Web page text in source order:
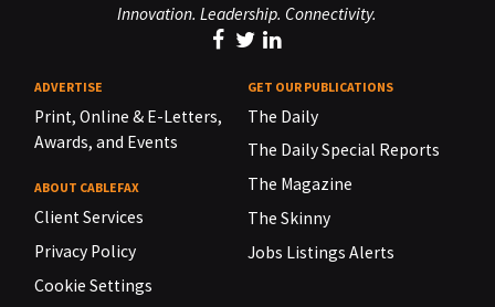
Innovation. Leadership. Connectivity.
ADVERTISE
Print, Online & E-Letters,
Awards, and Events
ABOUT CABLEFAX
Client Services
Privacy Policy
Cookie Settings
GET OUR PUBLICATIONS
The Daily
The Daily Special Reports
The Magazine
The Skinny
Jobs Listings Alerts